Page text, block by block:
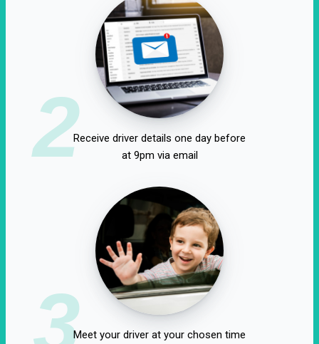
2Receive driver details one day before
at 9pm via email
3Meet your driver at your chosen time